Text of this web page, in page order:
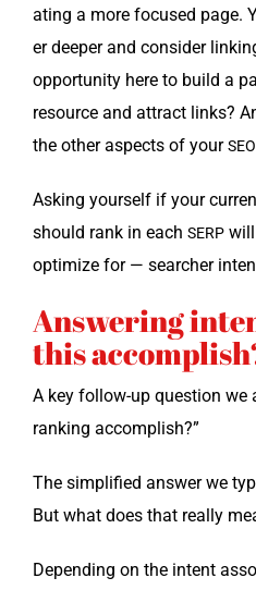
at­ing a more focused page.
er deep­er and con­sid­er
oppor­tu­ni­ty here to build a
resource and attract links?
the oth­er aspects of yourSEO
Ask­ing your­self if your
should rank in each SERP
opti­mize for — searcher
Answering
this
A key fol­low-up ques­tion we
rank­ing accomplish?”
The sim­pli­fied answer we
But what does that real­ly
Depend­ing on the intent